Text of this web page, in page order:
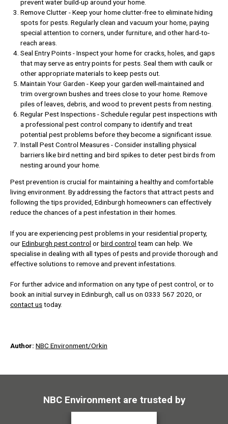
prevent water build-up around your home.
Remove Clutter - Keep your home clutter-free to eliminate hiding
spots for pests. Regularly clean and vacuum your home, paying
special attention to corners, under furniture, and other hard-to-
reach areas.
Seal Entry Points - Inspect your home for cracks, holes, and gaps
that may serve as entry points for pests. Seal them with caulk or
other appropriate materials to keep pests out.
Maintain Your Garden - Keep your garden well-maintained and
trim overgrown bushes and trees close to your home. Remove
piles of leaves, debris, and wood to prevent pests from nesting.
Regular Pest Inspections - Schedule regular pest inspections with
a professional pest control company to identify and treat
potential pest problems before they become a significant issue.
Install Pest Control Measures - Consider installing physical
barriers like bird netting and bird spikes to deter pest birds from
nesting around your home.
Pest prevention is crucial for maintaining a healthy and comfortable
living environment. By addressing the factors that attract pests and
following the tips provided, Edinburgh homeowners can effectively
reduce the chances of a pest infestation in their homes.
If you are experiencing pest problems in your residential property,
ourEdinburgh pest control orbird control team can help. We
specialise in dealing with all types of pests and provide thorough and
effective solutions to remove and prevent infestations.
For further advice and information on any type of pest control, or to
book an initial survey in Edinburgh, call us on 0333 567 2020, or
contact ustoday.
Author: NBC Environment/Orkin
NBC Environment are trusted by